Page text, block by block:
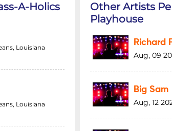
A-Holics
Louisiana
Louisiana
Other Artists
Playhouse
Richard
Aug, 09
Big Sam
Aug, 12